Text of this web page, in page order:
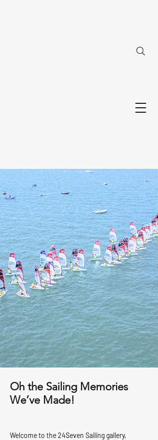
Oh the Sailing Memories
We’ve Made!
Welcome to the 24Seven Sailing gallery,